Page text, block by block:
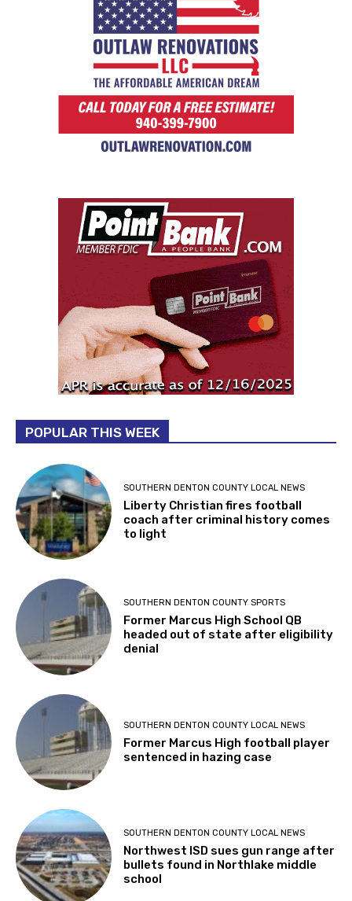
POPULAR THIS WEEK
SOUTHERN DENTON COUNTY LOCAL NEWS
Liberty Christian fires football
coach after criminal history comes
to light
SOUTHERN DENTON COUNTY SPORTS
Former Marcus High School QB
headed out of state after eligibility
denial
SOUTHERN DENTON COUNTY LOCAL NEWS
Former Marcus High football player
sentenced in hazing case
SOUTHERN DENTON COUNTY LOCAL NEWS
Northwest ISD sues gun range after
bullets found in Northlake middle
school